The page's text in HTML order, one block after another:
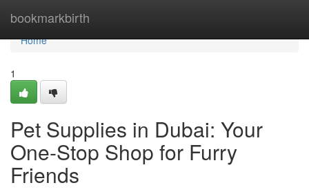
bookmarkbirth
Home
Home
1
Pet Supplies in Dubai: Your
One-Stop Shop for Furry
Friends